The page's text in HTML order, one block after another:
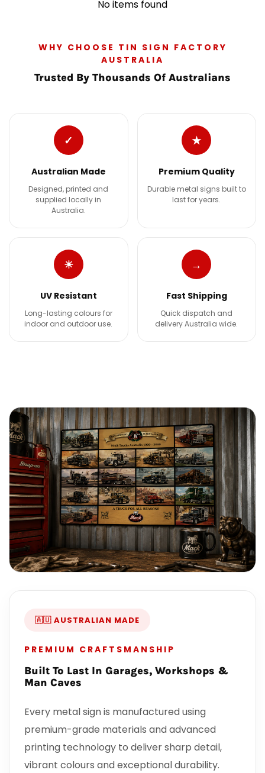
No items found
WHY CHOOSE TIN SIGN FACTORY
AUSTRALIA
Trusted By Thousands Of Australians
✓
Australian Made
Designed, printed and
supplied locally in
Australia.
★
Premium Quality
Durable metal signs built to
last for years.
☀
UV Resistant
Long-lasting colours for
indoor and outdoor use.
→
Fast Shipping
Quick dispatch and
delivery Australia wide.
🇦🇺 AUSTRALIAN MADE
PREMIUM CRAFTSMANSHIP
Built To Last In Garages, Workshops &
Man Caves
Every metal sign is manufactured using
premium-grade materials and advanced
printing technology to deliver sharp detail,
vibrant colours and exceptional durability.